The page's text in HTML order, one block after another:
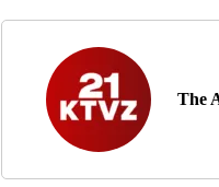
The